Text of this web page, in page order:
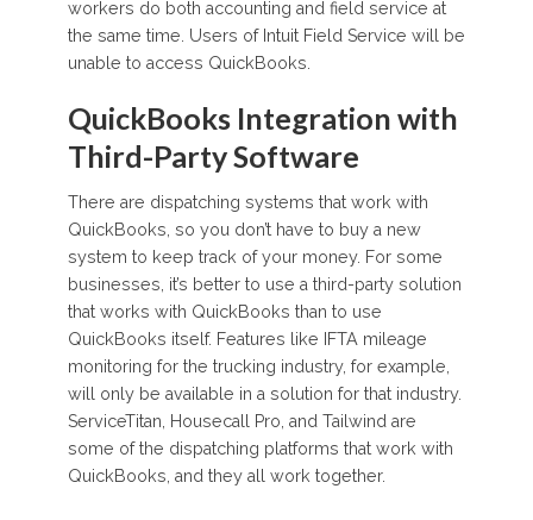
workers do both accounting and field service at
the same time. Users of Intuit Field Service will be
unable to access QuickBooks.
QuickBooks Integration with
Third-Party Software
There are dispatching systems that work with
QuickBooks, so you don’t have to buy a new
system to keep track of your money. For some
businesses, it’s better to use a third-party solution
that works with QuickBooks than to use
QuickBooks itself. Features like IFTA mileage
monitoring for the trucking industry, for example,
will only be available in a solution for that industry.
ServiceTitan, Housecall Pro, and Tailwind are
some of the dispatching platforms that work with
QuickBooks, and they all work together.